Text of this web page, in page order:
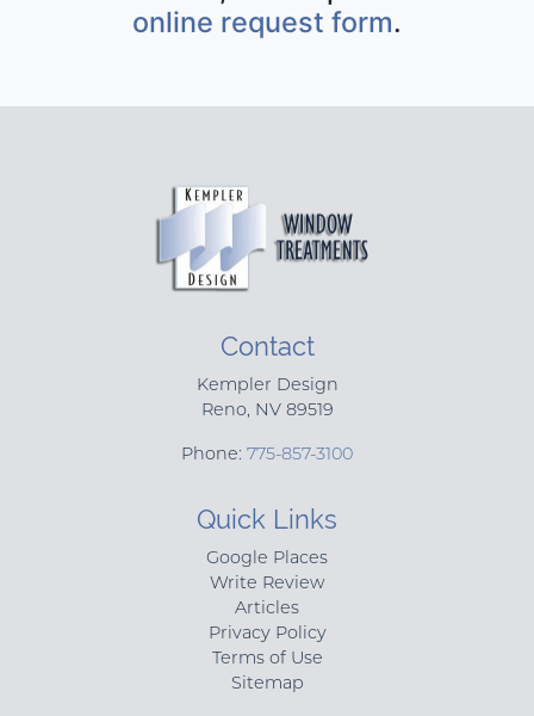
online request form.
Contact
Kempler Design
Reno, NV 89519
Phone: 775-857-3100
Quick Links
Google Places
Write Review
Articles
Privacy Policy
Terms of Use
Sitemap